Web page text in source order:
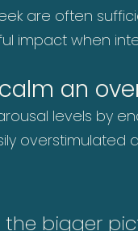
are often
impact when
an
levels by
overstimulated
bigger